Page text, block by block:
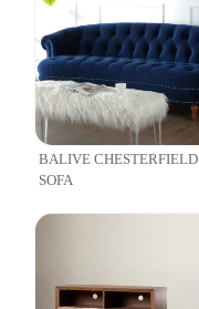
BALIVE CHESTERFIELD
SOFA